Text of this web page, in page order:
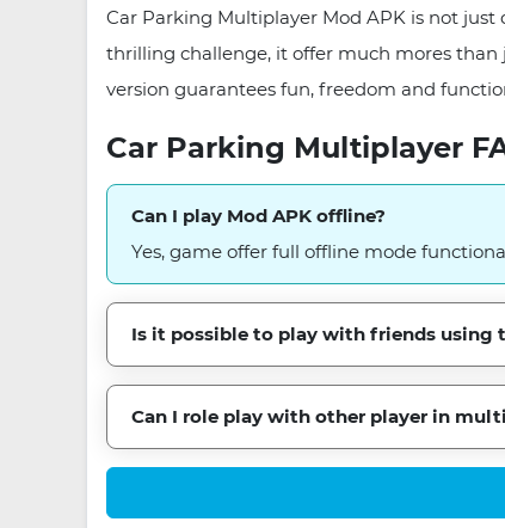
Car Parking Multiplayer Mod APK is not
thrilling challenge, it offer much mores than
version guarantees fun, freedom and
Car Parking Multiplayer
Can I play Mod APK offline?
Yes, game offer full offline mode
Is it possible to play with friends using
Can I role play with other player in